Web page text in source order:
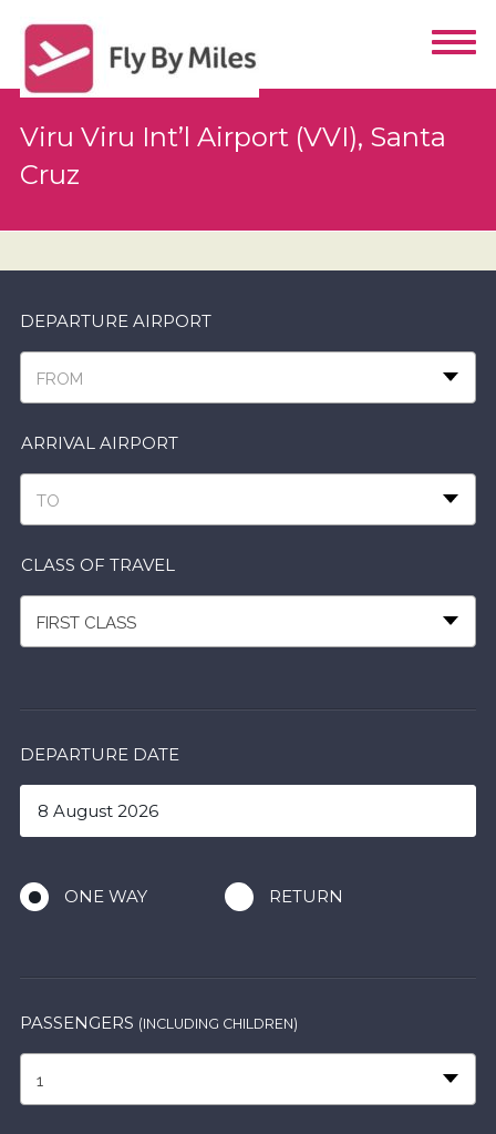
Viru Viru Int’l Airport (VVI), Santa
Cruz
DEPARTURE AIRPORT
FROM
ARRIVAL AIRPORT
TO
CLASS OF TRAVEL
FIRST CLASS
DEPARTURE DATE
ONE WAY RETURN
PASSENGERS (INCLUDING CHILDREN)
1